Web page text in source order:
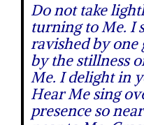
Do not take
turning to Me. I
ravished by one
by the stillness
Me. I delight in
Hear Me sing
presence so